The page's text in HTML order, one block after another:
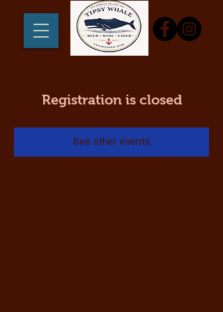
Registration is closed
See other events